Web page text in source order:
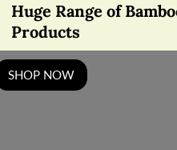
Huge Range of
Products
SHOP NOW